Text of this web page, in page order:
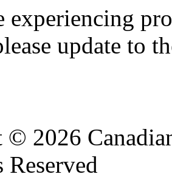
experiencing
update to
2026